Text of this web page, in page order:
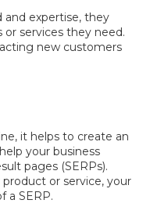
and expertise, they
services they need.
new customers
it helps to create an
your business
pages (SERPs).
or service, your
a SERP.